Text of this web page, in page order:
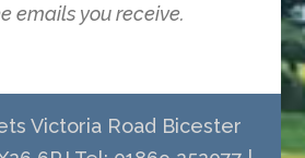
emails you receive.
Victoria Road Bicester